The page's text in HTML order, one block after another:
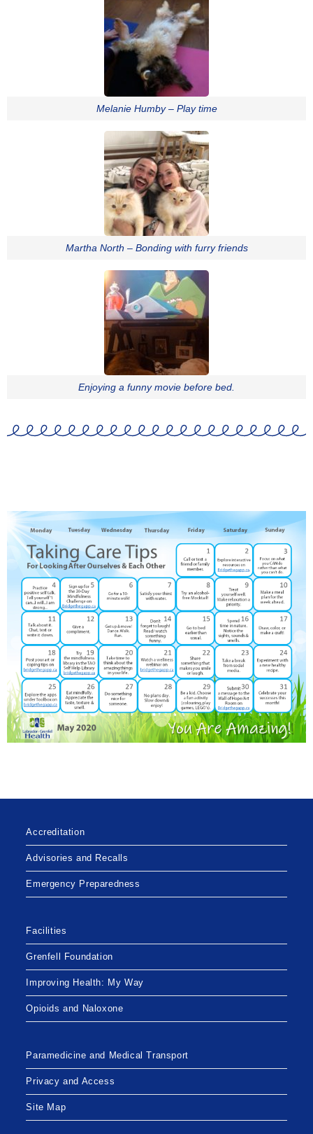
Melanie Humby – Play time
Martha North – Bonding with furry friends
Enjoying a funny movie before bed.
Accreditation
Advisories and Recalls
Emergency Preparedness
Facilities
Grenfell Foundation
Improving Health: My Way
Opioids and Naloxone
Paramedicine and Medical Transport
Privacy and Access
Site Map